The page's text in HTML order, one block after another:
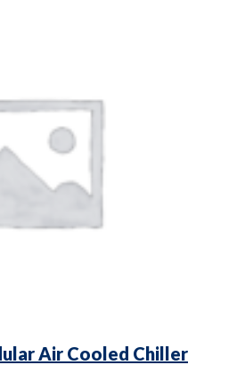
Air Cooled Chiller